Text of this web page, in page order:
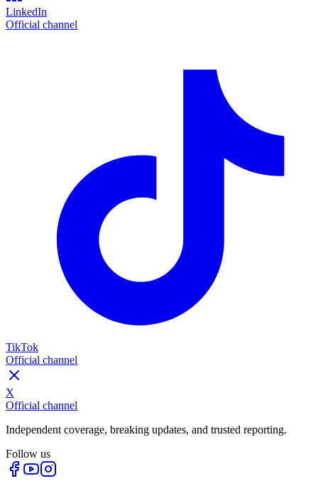
LinkedIn
Official channel
TikTok
Official channel
X
Official channel
Independent coverage, breaking updates, and trusted reporting.
Follow us